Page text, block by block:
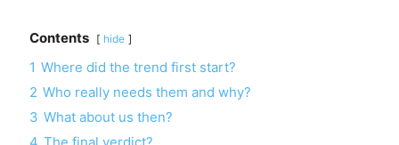
Contents hide
1 Where did the trend first start?
2 Who really needs them and why?
3 What about us then?
4 The final verdict?